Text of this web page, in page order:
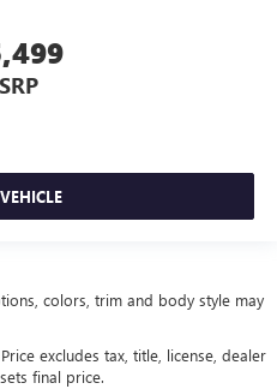
colors, trim and body style may
excludes tax, title, license, dealer
final price.